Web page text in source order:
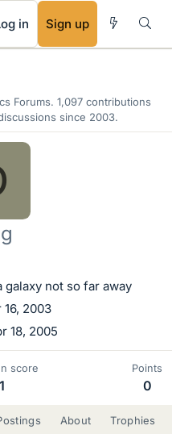
in Sign up
Forums. 1,097 contributions
since 2003.
galaxy not so far away
16, 2003
18, 2005
score
1
Points
0
About Trophies